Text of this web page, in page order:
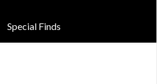
Special Finds